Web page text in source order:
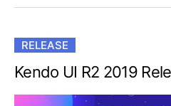
RELEASE
Kendo UI R2 2019